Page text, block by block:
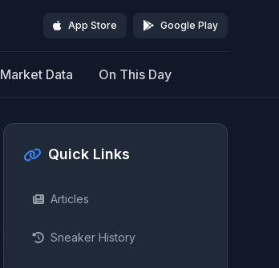
App Store Google Play
Market Data On This Day
Quick Links
Articles
Sneaker History